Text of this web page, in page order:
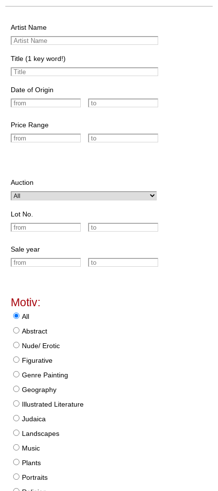
Artist Name
Title (1 key word!)
Date of Origin
Price Range
Auction
Lot No.
Sale year
Motiv:
All
Abstract
Nude/ Erotic
Figurative
Genre Painting
Geography
Illustrated Literature
Judaica
Landscapes
Music
Plants
Portraits